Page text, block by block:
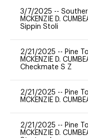
3/7/2025 --
MCKENZIE D.
Sippin Stoli
2/21/2025 -- Pine
MCKENZIE D.
Checkmate S Z
2/21/2025 -- Pine
MCKENZIE D.
2/21/2025 -- Pine
MCKENZIE D.